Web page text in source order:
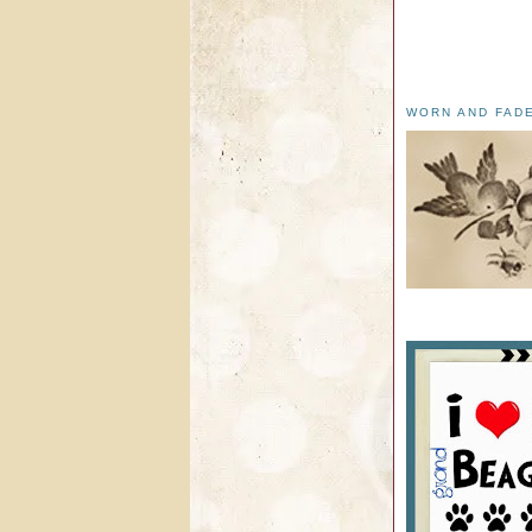
WORN AND